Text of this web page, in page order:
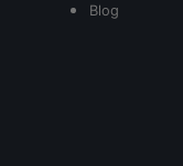
Blog